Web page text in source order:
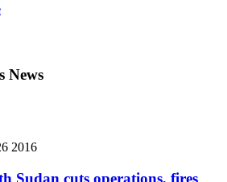
News
2016
Sudan cuts operations, fires